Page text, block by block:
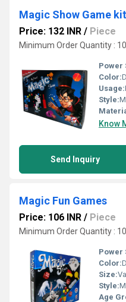
Magic Show Game kit
Price: 132 INR / Piece
Minimum Order Quantity :
Power
Color:
Usage:
Style:
Know
Send Inquiry
Magic Fun Games
Price: 106 INR / Piece
Minimum Order Quantity :
Power
Color:
Size:
Style:
Age